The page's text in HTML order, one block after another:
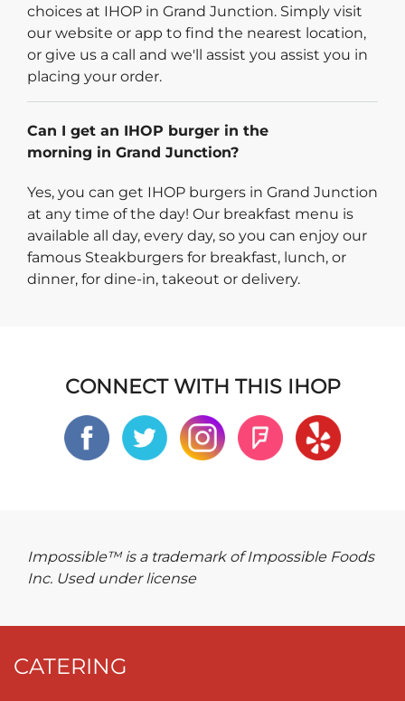
choices at IHOP in Grand Junction. Simply visit
our website or app to find the nearest location,
or give us a call and we'll assist you assist you in
placing your order.
Can I get an IHOP burger in the
morning in Grand Junction?
Yes, you can get IHOP burgers in Grand Junction
at any time of the day! Our breakfast menu is
available all day, every day, so you can enjoy our
famous Steakburgers for breakfast, lunch, or
dinner, for dine-in, takeout or delivery.
CONNECT WITH THIS IHOP
Impossible™ is a trademark of Impossible Foods
Inc. Used under license
CATERING